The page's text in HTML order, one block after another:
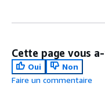
Cette page vous
Oui
Non
Faire un commentaire